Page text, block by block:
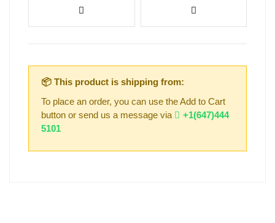
📦 This product is shipping from:
To place an order, you can use the Add to Cart
button or send us a message via
+1(647)444
5101